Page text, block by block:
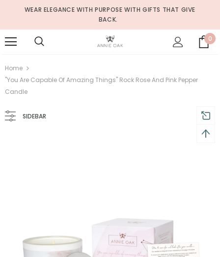
WEAR ELEGANCE WITH PURPOSE WITH GIFTS THAT GIVE
BACK.
0
Home
"You Are Capable Of Amazing Things" Rock Rose And Pink Pepper
Candle
SIDEBAR